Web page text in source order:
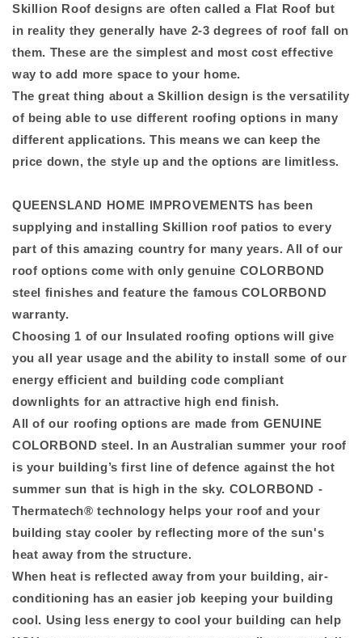
Skillion Roof designs are often called a Flat Roof but
in reality they generally have 2-3 degrees of roof fall on
them. These are the simplest and most cost effective
way to add more space to your home.
The great thing about a Skillion design is the versatility
of being able to use different roofing options in many
different applications. This means we can keep the
price down, the style up and the options are limitless.
QUEENSLAND HOME IMPROVEMENTS has been
supplying and installing Skillion roof patios to every
part of this amazing country for many years. All of our
roof options come with only genuine COLORBOND
steel finishes and feature the famous COLORBOND
warranty.
Choosing 1 of our Insulated roofing options will give
you all year usage and the ability to install some of our
energy efficient and building code compliant
downlights for an attractive high end finish.
All of our roofing options are made from GENUINE
COLORBOND steel. In an Australian summer your roof
is your building’s first line of defence against the hot
summer sun that is high in the sky. COLORBOND -
Thermatech® technology helps your roof and your
building stay cooler by reflecting more of the sun's
heat away from the structure.
When heat is reflected away from your building, air-
conditioning has an easier job keeping your building
cool. Using less energy to cool your building can help